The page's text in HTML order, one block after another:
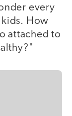
every
How
attached to